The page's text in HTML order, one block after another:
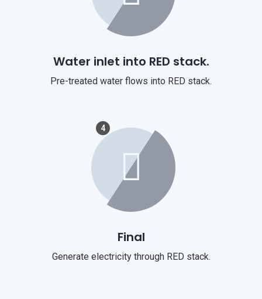
Water inlet into RED stack.
Pre-treated water flows into RED stack.
4
Final
Generate electricity through RED stack.